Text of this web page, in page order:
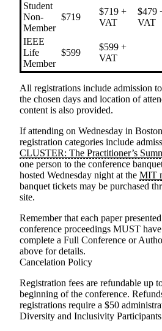
Student
Non-
Member
$719
$719 +
VAT
$479
VAT
IEEE
Life
Member
$599
$599 +
VAT
All registrations include admission
the chosen days and location of
content is also provided.
If attending on Wednesday in
registration categories include
CLUSTER: The Practitioner’s
one person to the conference
hosted Wednesday night at the MIT
banquet tickets may be purchased
site.
Remember that each paper
conference proceedings MUST
complete a Full Conference or
above for details.
Cancelation Policy
Registration fees are refundable up
beginning of the conference.
registrations require a $50
Diversity and Inclusivity Participants